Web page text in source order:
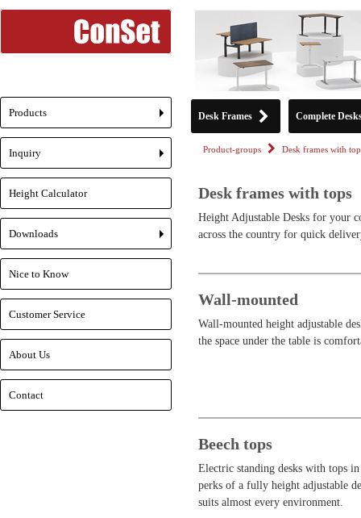
Desk Frames Complete
Product-groups Desk frames with
Desk frames with tops
Height Adjustable Desks for your
across the country for quick
Wall-mounted
Wall-mounted height adjustable
the space under the table is
Beech tops
Electric standing desks with tops
perks of a fully height adjustable
suits almost every environment.
+
Products
+
Inquiry
Height Calculator
+
Downloads
Nice to Know
Customer Service
About Us
Contact